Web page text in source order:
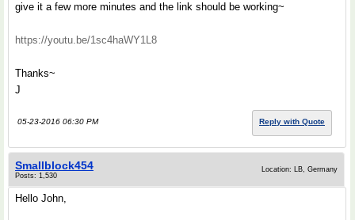
give it a few more minutes and the link should be working~
https://youtu.be/1sc4haWY1L8
Thanks~
J
05-23-2016 06:30 PM Reply with Quote
Smallblock454
Posts: 1,530
Location: LB, Germany
Hello John,